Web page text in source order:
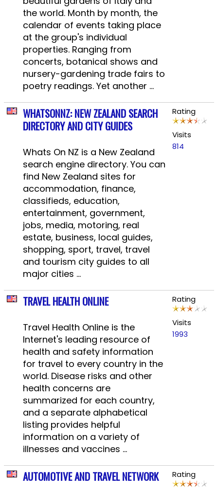
the world. Month by month, the
calendar of events taking place
at the group's individual
properties. Ranging from
concerts, botanical shows and
nursery-gardening trade fairs to
poetry readings. Yet another ...
WHATSONNZ: NEW ZEALAND SEARCH
DIRECTORY AND CITY GUIDES
Whats On NZ is a New Zealand
search engine directory. You can
find New Zealand sites for
accommodation, finance,
classifieds, education,
entertainment, government,
jobs, media, motoring, real
estate, business, local guides,
shopping, sport, travel, travel
and tourism city guides to all
major cities ...
Rating
Visits
814
TRAVEL HEALTH ONLINE
Travel Health Online is the
Internet's leading resource of
health and safety information
for travel to every country in the
world. Disease risks and other
health concerns are
summarized for each country,
and a separate alphabetical
listing provides helpful
information on a variety of
illnesses and vaccines ...
Rating
Visits
1993
AUTOMOTIVE AND TRAVEL NETWORK Rating